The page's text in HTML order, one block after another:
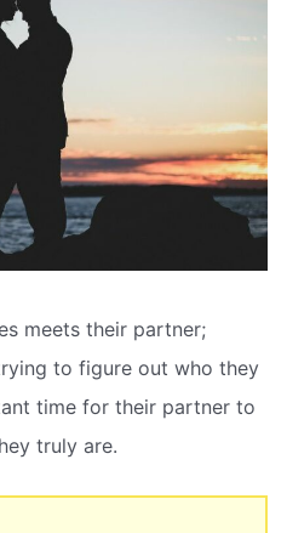
meets their partner;
to figure out who they
time for their partner to
truly are.